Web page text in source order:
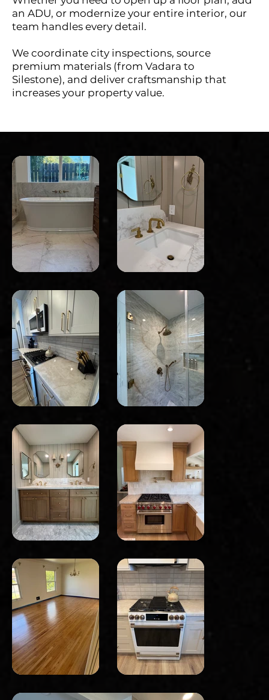
an ADU, or modernize your entire interior, our
team handles every detail.
We coordinate city inspections, source
premium materials (from Vadara to
Silestone), and deliver craftsmanship that
increases your property value.